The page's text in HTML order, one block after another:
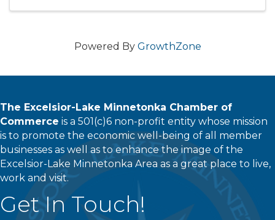
Powered By GrowthZone
The Excelsior-Lake Minnetonka Chamber of
Commerce is a 501(c)6 non-profit entity whose mission
is to promote the economic well-being of all member
businesses as well as to enhance the image of the
Excelsior-Lake Minnetonka Area as a great place to live,
work and visit.
Get In Touch!